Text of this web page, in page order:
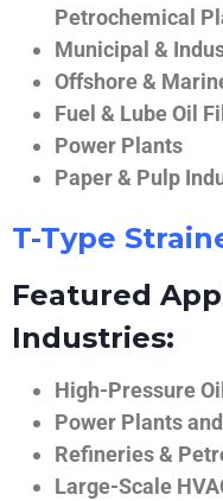
Petrochemical
Municipal &
Offshore &
Fuel & Lube Oil
Power Plants
Paper & Pulp
T-Type
Featured
Industries:
High-Pressure
Power Plants
Refineries &
Large-Scale